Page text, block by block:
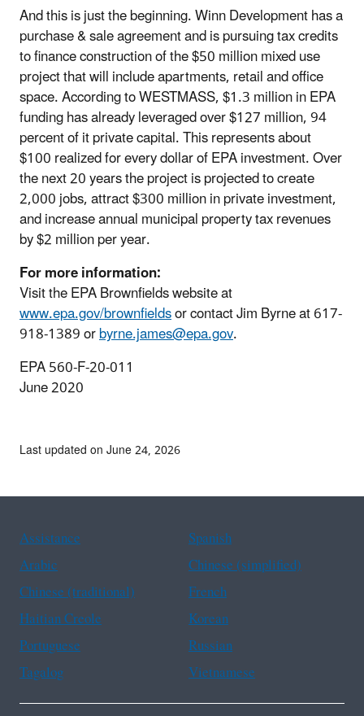
And this is just the beginning. Winn Development has a
purchase & sale agreement and is pursuing tax credits
to finance construction of the $50 million mixed use
project that will include apartments, retail and office
space. According to WESTMASS, $1.3 million in EPA
funding has already leveraged over $127 million, 94
percent of it private capital. This represents about
$100 realized for every dollar of EPA investment. Over
the next 20 years the project is projected to create
2,000 jobs, attract $300 million in private investment,
and increase annual municipal property tax revenues
by $2 million per year.
For more information:
Visit the EPA Brownfields website at
www.epa.gov/brownfieldsor contact Jim Byrne at 617-
918-1389 orbyrne.james@epa.gov.
EPA 560-F-20-011
June 2020
Last updated on June 24, 2026
Assistance
Spanish
Arabic
Chinese (simplified)
Chinese (traditional)
French
Haitian Creole
Korean
Portuguese
Russian
Tagalog
Vietnamese